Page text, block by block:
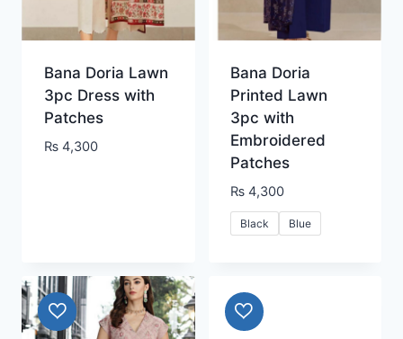
Bana Doria Lawn
3pc Dress with
Patches
₨4,300
Bana Doria
Printed Lawn
3pc with
Embroidered
Patches
₨ 4,300
Black Blue